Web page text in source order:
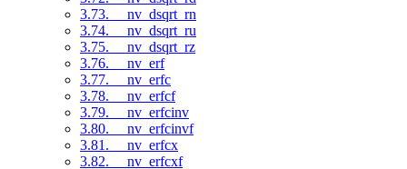
3.73. __nv_dsqrt_rn
3.74. __nv_dsqrt_ru
3.75. __nv_dsqrt_rz
3.76. __nv_erf
3.77. __nv_erfc
3.78. __nv_erfcf
3.79. __nv_erfcinv
3.80. __nv_erfcinvf
3.81. __nv_erfcx
3.82. __nv_erfcxf